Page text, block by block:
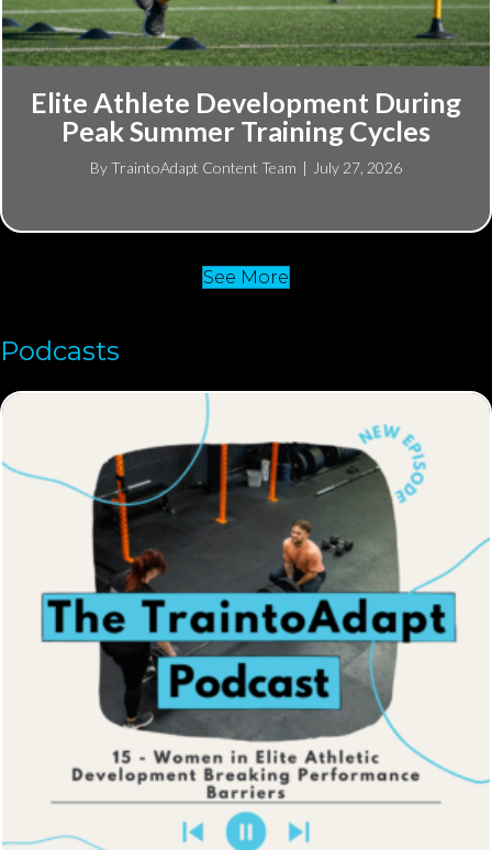
Elite Athlete Development During
Peak Summer Training Cycles
ByTraintoAdapt Content Team | July 27, 2026
See More
Podcasts